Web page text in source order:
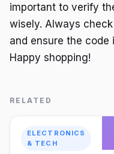
important to verify
wisely. Always
and ensure the code
Happy shopping!
RELATED
ELECTRONICS
& TECH